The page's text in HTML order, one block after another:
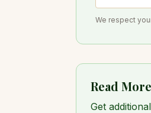
We respect
Read
Get